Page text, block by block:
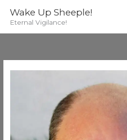
Wake Up Sheeple!
Eternal Vigilance!